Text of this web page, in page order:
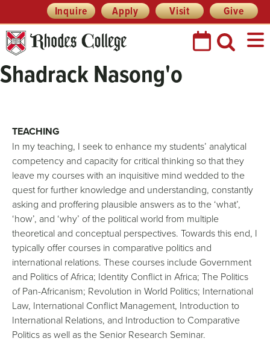
to
content
Prefix
Quick
Links
Inquire Apply Visit Give
Shadrack Nasong'o
TEACHING
In my teaching, I seek to enhance my students’ analytical
competency and capacity for critical thinking so that they
leave my courses with an inquisitive mind wedded to the
quest for further knowledge and understanding, constantly
asking and proffering plausible answers as to the ‘what’,
‘how’, and ‘why’ of the political world from multiple
theoretical and conceptual perspectives. Towards this end, I
typically offer courses in comparative politics and
international relations. These courses include Government
and Politics of Africa; Identity Conflict in Africa; The Politics
of Pan-Africanism; Revolution in World Politics; International
Law, International Conflict Management, Introduction to
International Relations, and Introduction to Comparative
Politics as well as the Senior Research Seminar.